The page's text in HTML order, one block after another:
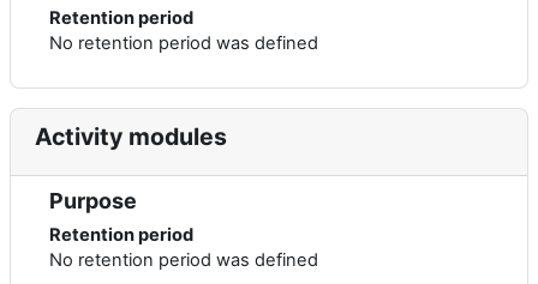
Retention period
No retention period was defined
Activity modules
Purpose
Retention period
No retention period was defined